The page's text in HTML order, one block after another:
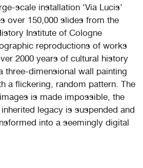
scale installation ‘Via Lucis’
over 150,000 slides from the
Institute of Cologne
reproductions of works
2000 years of cultural history
three-dimensional wall painting
a flickering, random pattern. The
is made impossible, the
legacy is suspended and
into a seemingly digital